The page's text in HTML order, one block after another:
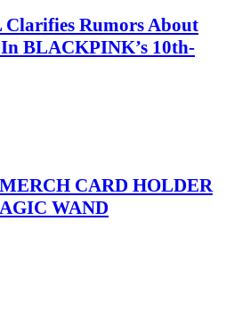
Rumors About
BLACKPINK’s 10th-
CARD HOLDER
WAND